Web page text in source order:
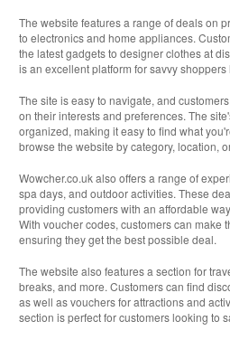
The website features a range of deals on
to electronics and home appliances.
the latest gadgets to designer clothes at
is an excellent platform for savvy
The site is easy to navigate, and
on their interests and preferences. The
organized, making it easy to find what
browse the website by category, location,
Wowcher.co.uk also offers a range of
spa days, and outdoor activities. These
providing customers with an affordable
With voucher codes, customers can make
ensuring they get the best possible deal.
The website also features a section for
breaks, and more. Customers can find
as well as vouchers for attractions and
section is perfect for customers looking to